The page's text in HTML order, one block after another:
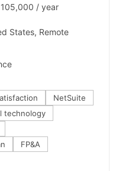
/ year
States, Remote
NetSuite
technology
FP&A